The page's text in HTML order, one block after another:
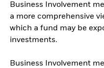
Business Involvement
a more comprehensive
which a fund may be
investments.
Business Involvement